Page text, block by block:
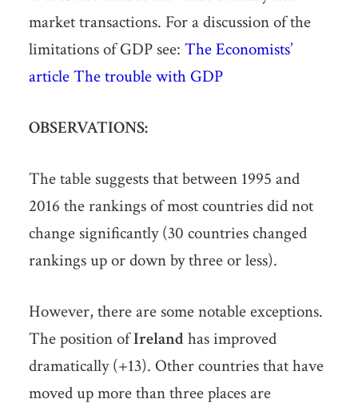
market transactions. For a discussion of the
limitations of GDP see: The Economists’
article The trouble with GDP
OBSERVATIONS:
The table suggests that between 1995 and
2016 the rankings of most countries did not
change significantly (30 countries changed
rankings up or down by three or less).
However, there are some notable exceptions.
The position ofIrelandhas improved
dramatically (+13). Other countries that have
moved up more than three places are